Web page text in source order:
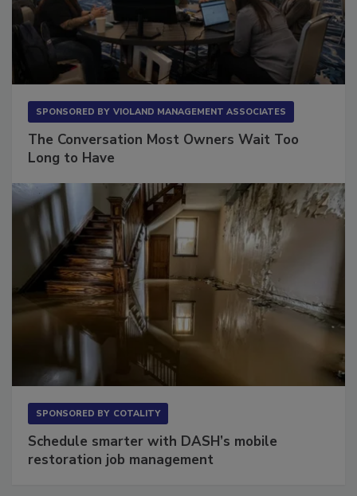
The Conversation Most Owners Wait Too
Schedule smarter with DASH’s mobile